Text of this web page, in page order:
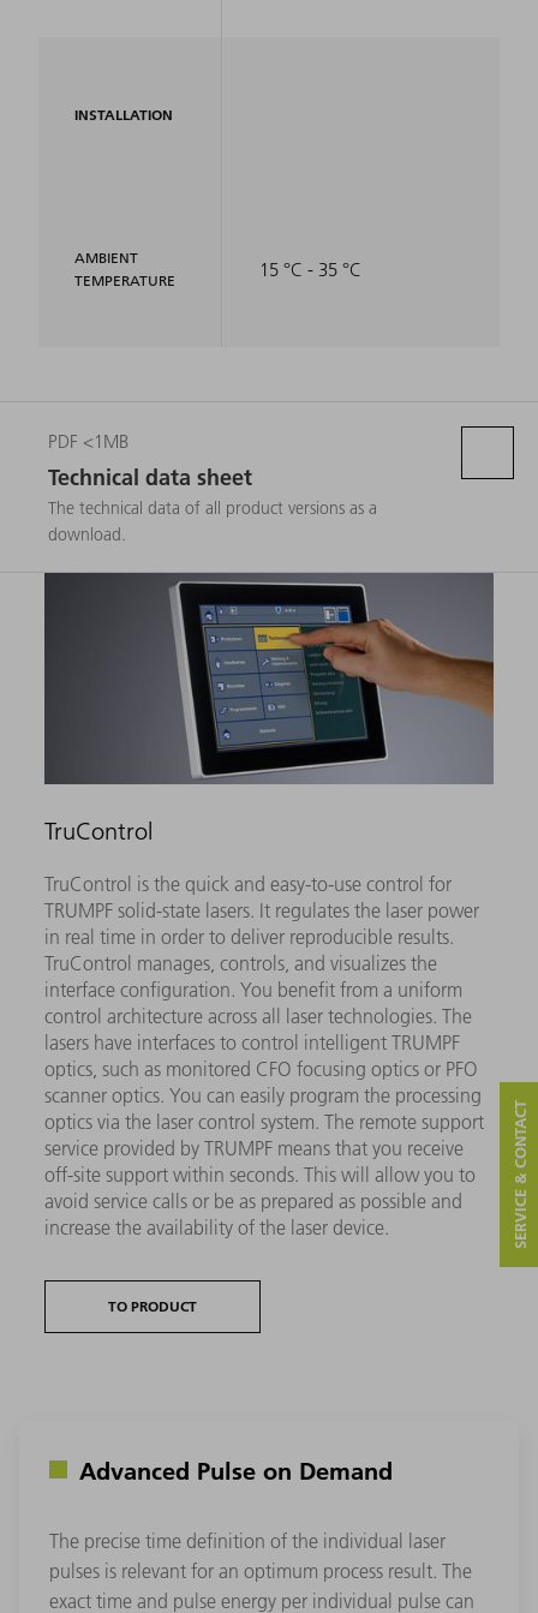
INSTALLATION
AMBIENT
TEMPERATURE
15 °C - 35 °C
PDF <1MB
Technical data sheet
The technical data of all product versions as a
download.
TruControl
TruControl is the quick and easy-to-use control for
TRUMPF solid-state lasers. It regulates the laser power
in real time in order to deliver reproducible results.
TruControl manages, controls, and visualizes the
interface configuration. You benefit from a uniform
control architecture across all laser technologies. The
lasers have interfaces to control intelligent TRUMPF
optics, such as monitored CFO focusing optics or PFO
scanner optics. You can easily program the processing
optics via the laser control system. The remote support
service provided by TRUMPF means that you receive
off-site support within seconds. This will allow you to
avoid service calls or be as prepared as possible and
increase the availability of the laser device.
TO PRODUCT
Advanced Pulse on Demand
The precise time definition of the individual laser
pulses is relevant for an optimum process result. The
exact time and pulse energy per individual pulse can
SERVICE & CONTACT